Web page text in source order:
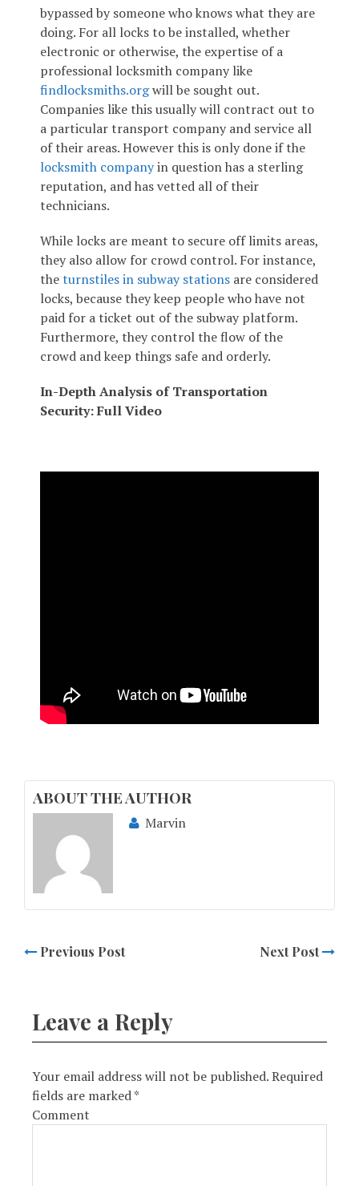
bypassed by someone who knows what they are
doing. For all locks to be installed, whether
electronic or otherwise, the expertise of a
professional locksmith company like
findlocksmiths.orgwill be sought out.
Companies like this usually will contract out to
a particular transport company and service all
of their areas. However this is only done if the
locksmith companyin question has a sterling
reputation, and has vetted all of their
technicians.
While locks are meant to secure off limits areas,
they also allow for crowd control. For instance,
theturnstiles in subway stations are considered
locks, because they keep people who have not
paid for a ticket out of the subway platform.
Furthermore, they control the flow of the
crowd and keep things safe and orderly.
In-Depth Analysis of Transportation
Security: Full Video
ABOUT THE AUTHOR
Marvin
Previous Post Next Post
Leave a Reply
Your email address will not be published.Required
fields are marked*
Comment